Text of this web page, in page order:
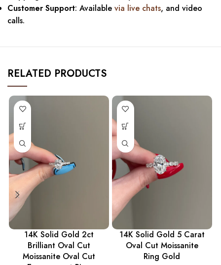
Customer Support: Available via live chats, and video
calls.
RELATED PRODUCTS
14K Solid Gold 2ct
Brilliant Oval Cut
Moissanite Oval Cut
14K Solid Gold 5 Carat
Oval Cut Moissanite
Ring Gold